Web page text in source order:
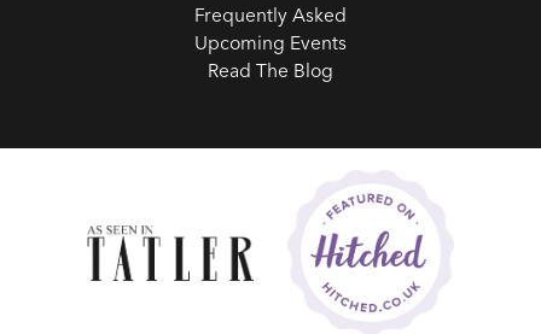
Frequently Asked
Upcoming Events
Read The Blog